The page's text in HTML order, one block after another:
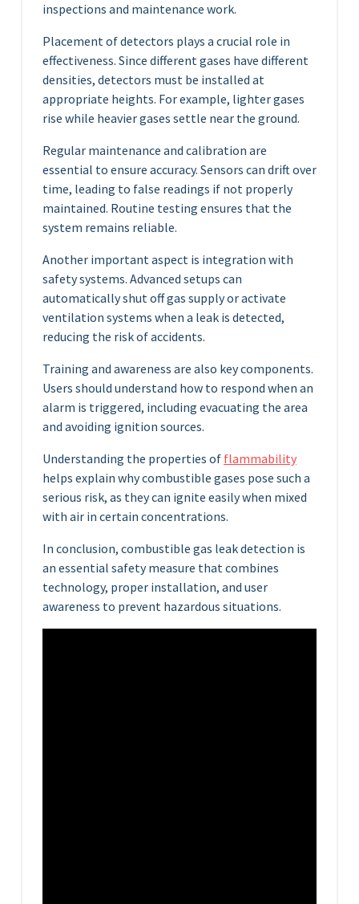
inspections and maintenance work.
Placement of detectors plays a crucial role in
effectiveness. Since different gases have different
densities, detectors must be installed at
appropriate heights. For example, lighter gases
rise while heavier gases settle near the ground.
Regular maintenance and calibration are
essential to ensure accuracy. Sensors can drift over
time, leading to false readings if not properly
maintained. Routine testing ensures that the
system remains reliable.
Another important aspect is integration with
safety systems. Advanced setups can
automatically shut off gas supply or activate
ventilation systems when a leak is detected,
reducing the risk of accidents.
Training and awareness are also key components.
Users should understand how to respond when an
alarm is triggered, including evacuating the area
and avoiding ignition sources.
Understanding the properties of flammability
helps explain why combustible gases pose such a
serious risk, as they can ignite easily when mixed
with air in certain concentrations.
In conclusion, combustible gas leak detection is
an essential safety measure that combines
technology, proper installation, and user
awareness to prevent hazardous situations.